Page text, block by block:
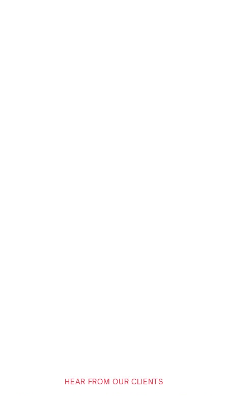
HEAR FROM OUR CLIENTS